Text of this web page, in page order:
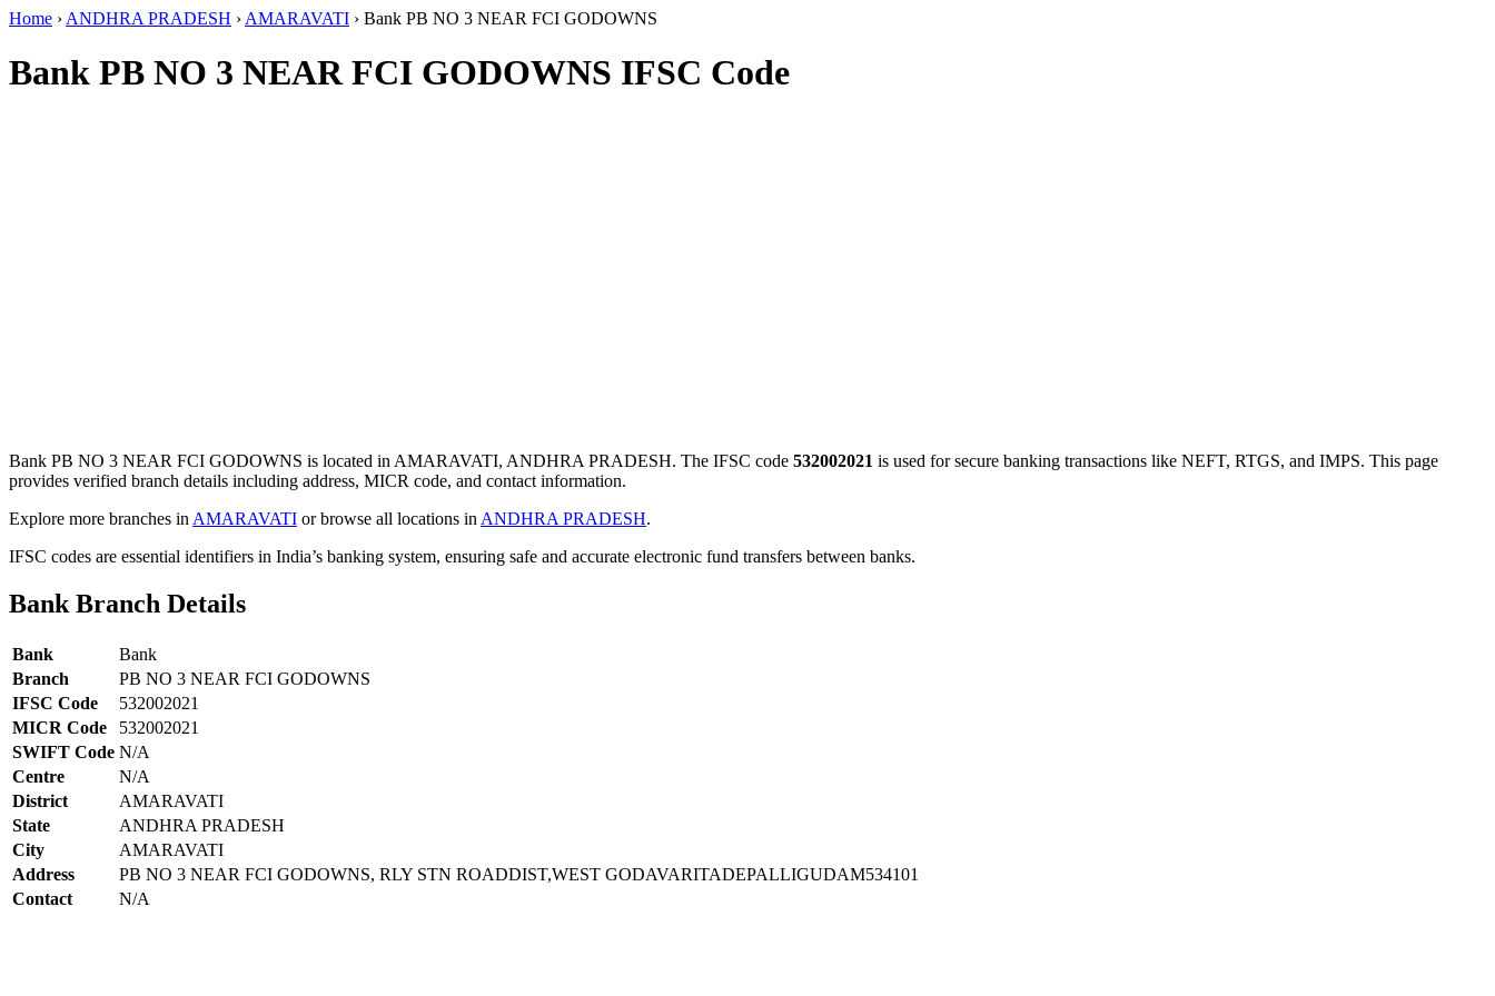
Home › ANDHRA PRADESH › AMARAVATI › Bank PB NO 3 NEAR FCI GODOWNS
Bank PB NO 3 NEAR FCI GODOWNS IFSC Code
Bank PB NO 3 NEAR FCI GODOWNS is located in AMARAVATI, ANDHRA PRADESH. The IFSC code 532002021 is used for secure banking transactions like NEFT, RTGS, and IMPS. This page
provides verified branch details including address, MICR code, and contact information.
Explore more branches in AMARAVATI or browse all locations in ANDHRA PRADESH.
IFSC codes are essential identifiers in India’s banking system, ensuring safe and accurate electronic fund transfers between banks.
Bank Branch Details
Bank
Bank
Branch
PB NO 3 NEAR FCI GODOWNS
IFSC Code
532002021
MICR Code
532002021
SWIFT Code N/A
Centre
N/A
District
AMARAVATI
State
ANDHRA PRADESH
City
AMARAVATI
Address
PB NO 3 NEAR FCI GODOWNS, RLY STN ROADDIST,WEST GODAVARITADEPALLIGUDAM534101
Contact
N/A